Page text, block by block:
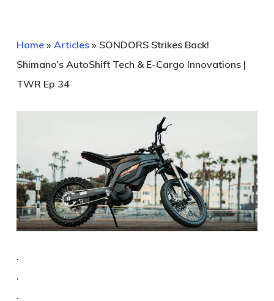
Home» Articles» SONDORS Strikes Back!
Shimano’s AutoShift Tech & E-Cargo Innovations |
TWR Ep 34
.
.
.